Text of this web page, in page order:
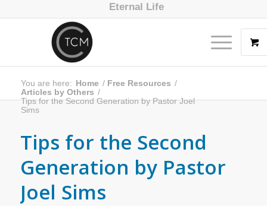
Eternal Life
You are here: Home / Free Resources /
Articles by Others /
Tips for the Second Generation by Pastor Joel
Sims
Tips for the Second
Generation by Pastor
Joel Sims